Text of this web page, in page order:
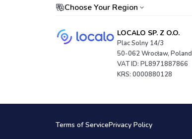
Choose Your Region
LOCALO SP. Z O.O.
Plac Solny 14/3
50-062 Wrocław, Poland
VAT ID: PL8971887866
KRS: 0000880128
Terms of ServicePrivacy Policy